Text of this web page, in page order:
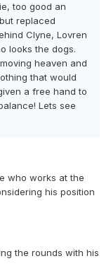
too good an
replaced
Clyne, Lovren
looks the dogs.
heaven and
that would
a free hand to
Lets see
who works at the
his position
the rounds with his